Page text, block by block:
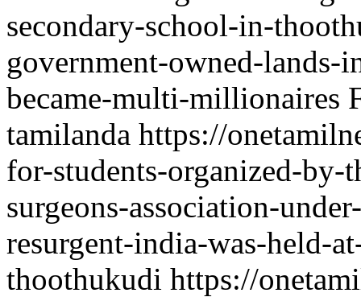
secondary-school-in-
government-owned-
became-multi-millionaires
tamilanda https://
for-students-organized-
surgeons-association-
resurgent-india-was-held-
thoothukudi https://